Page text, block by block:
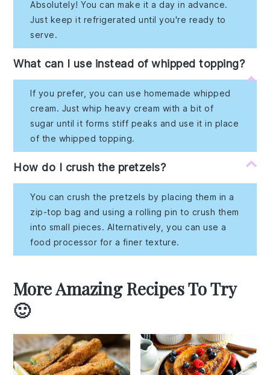
Absolutely! You can make it a day in advance.
Just keep it refrigerated until you're ready to
serve.
What can I use instead of whipped topping?
If you prefer, you can use homemade whipped
cream. Just whip heavy cream with a bit of
sugar until it forms stiff peaks and use it in place
of the whipped topping.
How do I crush the pretzels?
You can crush the pretzels by placing them in a
zip-top bag and using a rolling pin to crush them
into small pieces. Alternatively, you can use a
food processor for a finer texture.
More Amazing Recipes To Try
🙂